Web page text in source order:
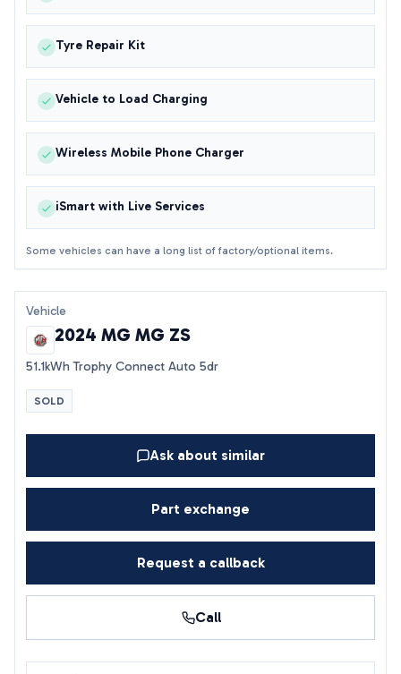
Tyre Repair Kit
Vehicle to Load Charging
Wireless Mobile Phone Charger
iSmart with Live Services
Some vehicles can have a long list of factory/optional items.
Vehicle
2024 MG MG ZS
51.1kWh Trophy Connect Auto 5dr
SOLD
Ask about similar
Part exchange
Request a callback
Call